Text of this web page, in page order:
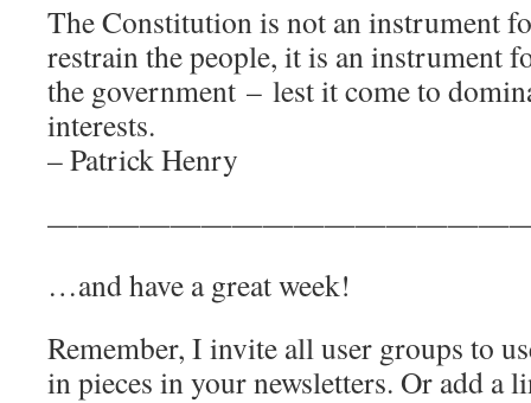
The Constitution is not an instrument
restrain the people, it is an instrument
the government – lest it come to
interests.
– Patrick Henry
…and have a great week!
Remember, I invite all user groups to
in pieces in your newsletters. Or add a